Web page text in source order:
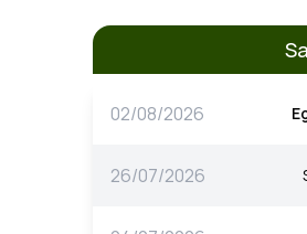
02/08/2026
26/07/2026